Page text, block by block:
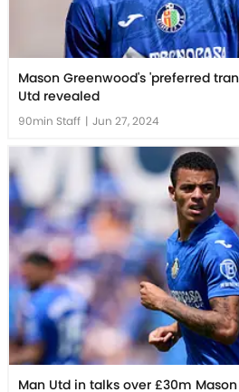
Mason Greenwood's 'preferred
Utd revealed
90min Staff | Jun 27, 2024
Man Utd in talks over £30m